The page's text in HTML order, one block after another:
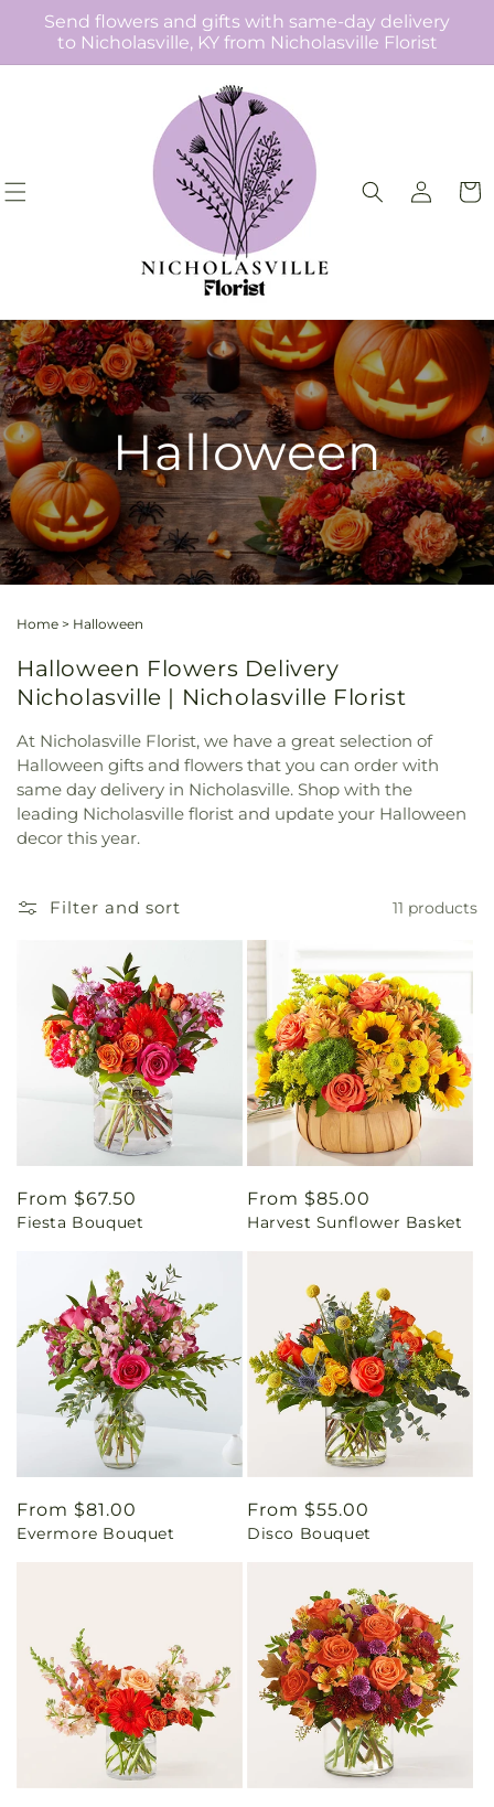
Skip to
content
Send flowers and gifts with same-day delivery
to Nicholasville, KY from Nicholasville Florist
Log
in
Cart
Halloween
Home > Halloween
Halloween Flowers Delivery
Nicholasville | Nicholasville Florist
At Nicholasville Florist, we have a great selection of
Halloween gifts and flowers that you can order with
same day delivery in Nicholasville. Shop with the
leading Nicholasville florist and update your Halloween
decor this year.
Filter and sort 11 products
Regular
price
From $67.50
Fiesta Bouquet
Regular
price
From $85.00
Harvest Sunflower Basket
Regular
price
From $81.00
Evermore Bouquet
Regular
price
From $55.00
Disco Bouquet